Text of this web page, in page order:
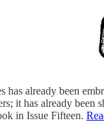
has already been
it has already
in Issue Fifteen.